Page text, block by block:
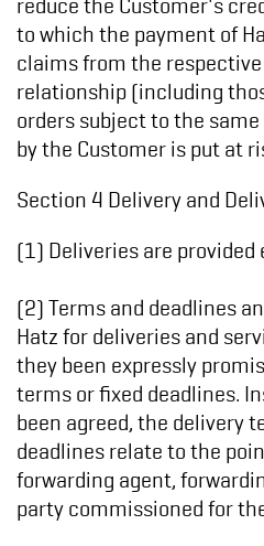
to which the payment of
claims from the
relationship (including
orders subject to the
by the Customer is put at
Section 4 Delivery and
(1) Deliveries are provided
(2) Terms and deadlines
Hatz for deliveries and
they been expressly
terms or fixed deadlines.
been agreed, the delivery
deadlines relate to the
forwarding agent,
party commissioned for